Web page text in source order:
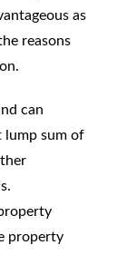
as
reasons
can
lump sum of
property